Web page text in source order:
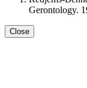
Gerontology.
Close